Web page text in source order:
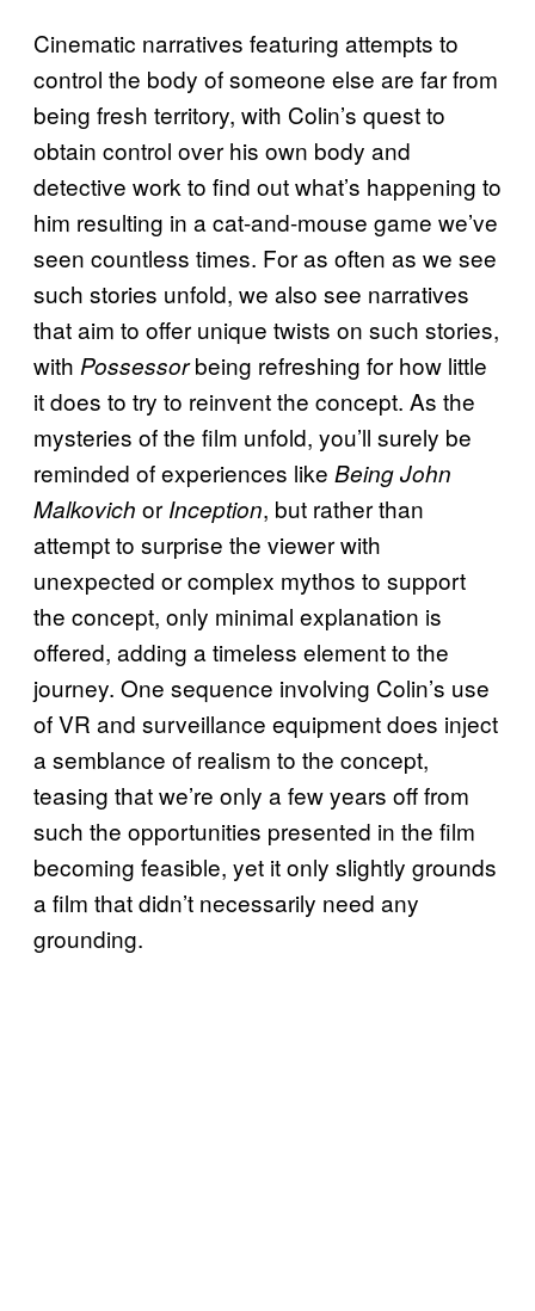
Cinematic narratives featuring attempts to
control the body of someone else are far from
being fresh territory, with Colin’s quest to
obtain control over his own body and
detective work to find out what’s happening to
him resulting in a cat-and-mouse game we’ve
seen countless times. For as often as we see
such stories unfold, we also see narratives
that aim to offer unique twists on such stories,
with Possessorbeing refreshing for how little
it does to try to reinvent the concept. As the
mysteries of the film unfold, you’ll surely be
reminded of experiences like Being John
Malkovich or Inception, but rather than
attempt to surprise the viewer with
unexpected or complex mythos to support
the concept, only minimal explanation is
offered, adding a timeless element to the
journey. One sequence involving Colin’s use
of VR and surveillance equipment does inject
a semblance of realism to the concept,
teasing that we’re only a few years off from
such the opportunities presented in the film
becoming feasible, yet it only slightly grounds
a film that didn’t necessarily need any
grounding.